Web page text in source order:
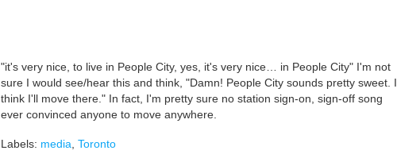
"it's very nice, to live in People City, yes, it's very nice… in People City" I'm not
sure I would see/hear this and think, "Damn! People City sounds pretty sweet. I
think I'll move there." In fact, I'm pretty sure no station sign-on, sign-off song
ever convinced anyone to move anywhere.
Labels: media Toronto